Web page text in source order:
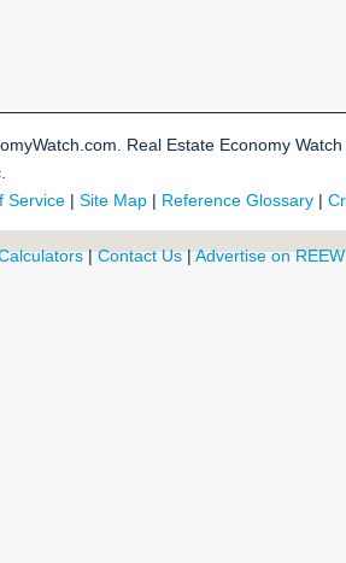
Real Estate Economy
Service | Site Map | Reference Glossary |
|Contact Us|Advertise on REEW